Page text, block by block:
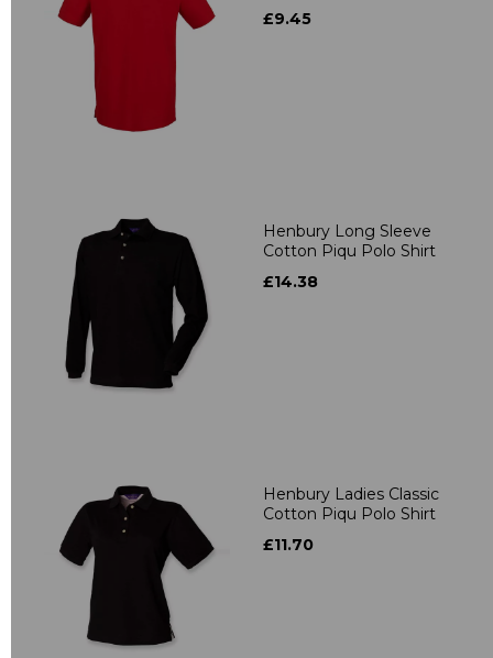
£9.45
Henbury Long Sleeve
Cotton Piqu Polo Shirt
£14.38
Henbury Ladies Classic
Cotton Piqu Polo Shirt
£11.70